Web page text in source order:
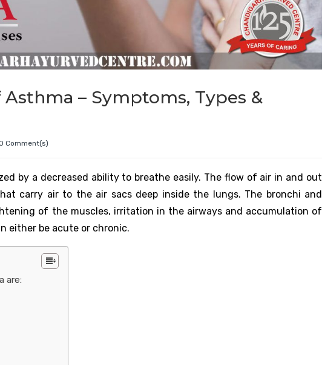
– Symptoms, Types &
Comment(s)
by a decreased ability to breathe easily. The flow of air in and out
carry air to the air sacs deep inside the lungs. The bronchi and
of the muscles, irritation in the airways and accumulation of
either be acute or chronic.
are: